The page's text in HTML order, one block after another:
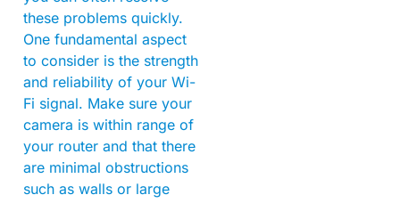
these problems quickly.
One fundamental aspect
to consider is the strength
and reliability of your Wi-
Fi signal. Make sure your
camera is within range of
your router and that there
are minimal obstructions
such as walls or large